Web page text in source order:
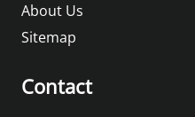
About Us
Sitemap
Contact